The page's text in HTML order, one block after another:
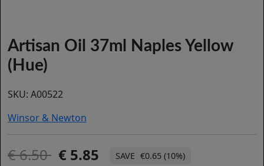
Artisan Oil 37ml Naples Yellow
(Hue)
SKU: A00522
Winsor & Newton
6.50 5.85 €0.65 (10%)